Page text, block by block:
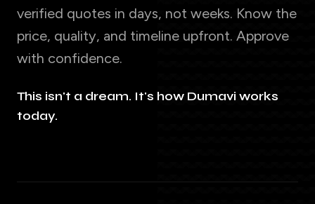
verified quotes in days, not weeks. Know the
price, quality, and timeline upfront. Approve
with confidence.
This isn't a dream. It's how Dumavi works
today.